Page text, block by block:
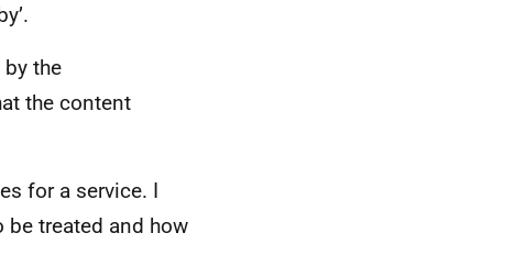
the
the content
for a service. I
treated and how